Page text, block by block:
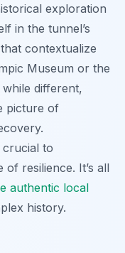
exploration
in the tunnel’s
contextualize
Museum or the
different,
picture of
crucial to
resilience. It’s all
authentic local
history.